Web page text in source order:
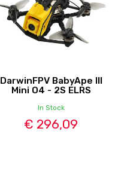
DarwinFPV BabyApe III
Mini O4 - 2S ELRS
In Stock
€ 296,09